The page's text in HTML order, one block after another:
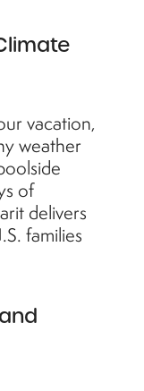
vacation,
weather
of
delivers
families